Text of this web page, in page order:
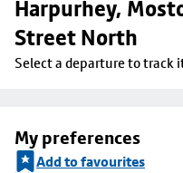
Harpurhey,
Street North
Select a departure to track
My preferences
Add to favourites